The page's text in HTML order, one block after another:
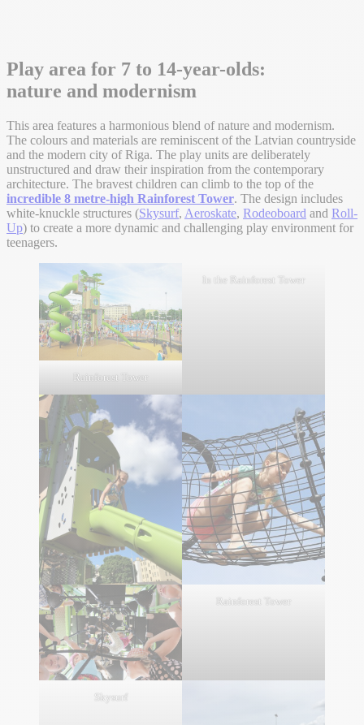
Play area for 7 to 14-year-olds:
nature and modernism
This area features a harmonious blend of nature and modernism.
The colours and materials are reminiscent of the Latvian countryside
and the modern city of Riga. The play units are deliberately
unstructured and draw their inspiration from the contemporary
architecture. The bravest children can climb to the top of the
incredible 8 metre-high Rainforest Tower. The design includes
white-knuckle structures (Skysurf, Aeroskate, Rodeoboard and Roll-
Up) to create a more dynamic and challenging play environment for
teenagers.
Rainforest Tower
In the Rainforest Tower
Rainforest Tower
Skysurf